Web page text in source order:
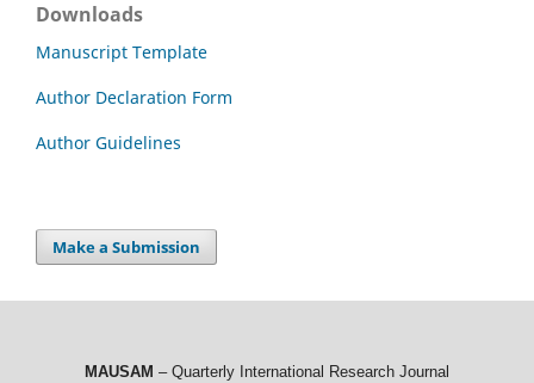
Downloads
Manuscript Template
Author Declaration Form
Author Guidelines
Make a Submission
MAUSAM – Quarterly International Research Journal